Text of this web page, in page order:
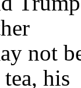
not
his